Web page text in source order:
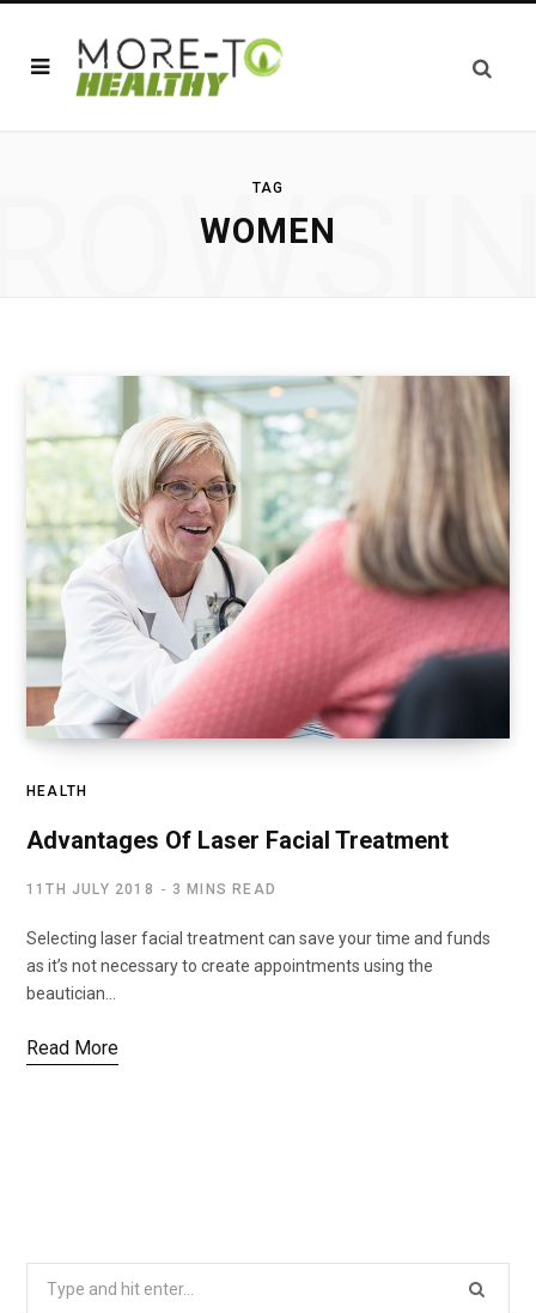
TAG
WOMEN
HEALTH
Advantages Of Laser Facial Treatment
11TH JULY 2018 3 MINS READ
Selecting laser facial treatment can save your time and funds
as it’s not necessary to create appointments using the
beautician…
Read More